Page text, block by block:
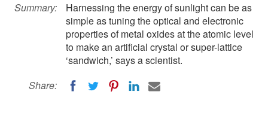
Summary:
Harnessing the energy of sunlight can be as
simple as tuning the optical and electronic
properties of metal oxides at the atomic level
to make an artificial crystal or super-lattice
‘sandwich,’ says a scientist.
Share: